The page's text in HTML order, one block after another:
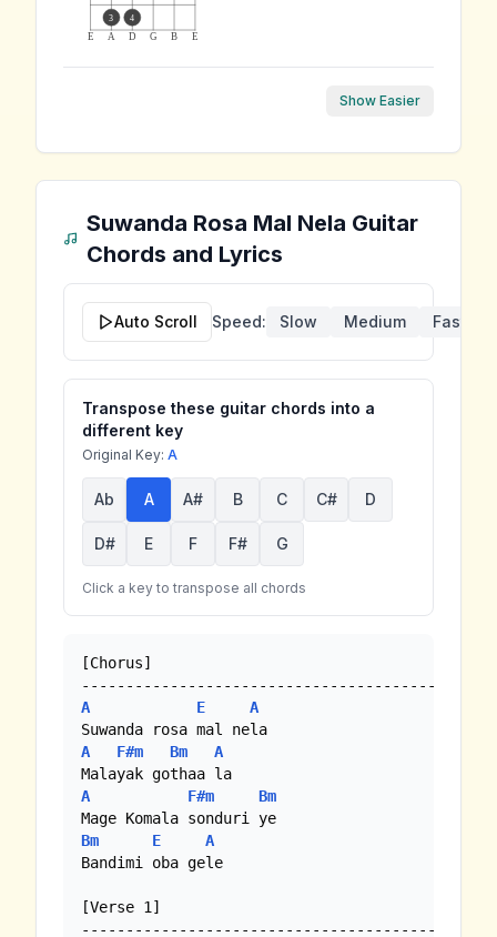
E A D G B E
3 4
Show Easier
Suwanda Rosa Mal Nela Guitar
Chords and Lyrics
Auto Scroll Speed: Slow Medium Fast
Transpose these guitar chords into a
different key
Original Key: A
Ab A A# B C C# D
D# E F F# G
Click a key to transpose all chords
[Chorus]
A
E
A
A
F#m Bm
A
A
F#m
Bm
Bm
E
A
Bandimi oba gele
[Verse 1]